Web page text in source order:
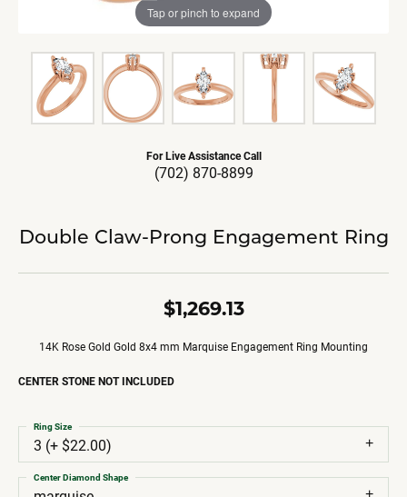
Tap or pinch to expand
For Live Assistance Call
(702) 870-8899
Double Claw-Prong Engagement Ring
$1,269.13
14K Rose Gold Gold 8x4 mm Marquise Engagement Ring Mounting
CENTER STONE NOT INCLUDED
3 (+ $22.00)
Ring Size
Center Diamond Shape